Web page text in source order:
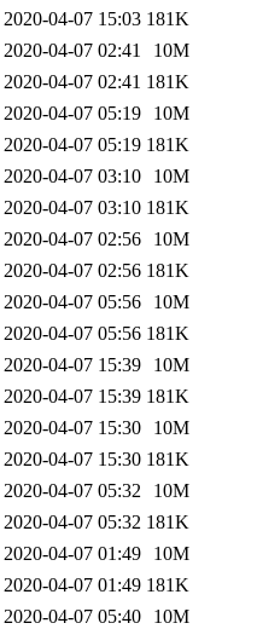
2020-04-07 15:03 181K
2020-04-07 02:41
10M
2020-04-07 02:41 181K
2020-04-07 05:19
10M
2020-04-07 05:19 181K
2020-04-07 03:10
10M
2020-04-07 03:10 181K
2020-04-07 02:56
10M
2020-04-07 02:56 181K
2020-04-07 05:56
10M
2020-04-07 05:56 181K
2020-04-07 15:39
10M
2020-04-07 15:39 181K
2020-04-07 15:30
10M
2020-04-07 15:30 181K
2020-04-07 05:32
10M
2020-04-07 05:32 181K
2020-04-07 01:49
10M
2020-04-07 01:49 181K
2020-04-07 05:40
10M